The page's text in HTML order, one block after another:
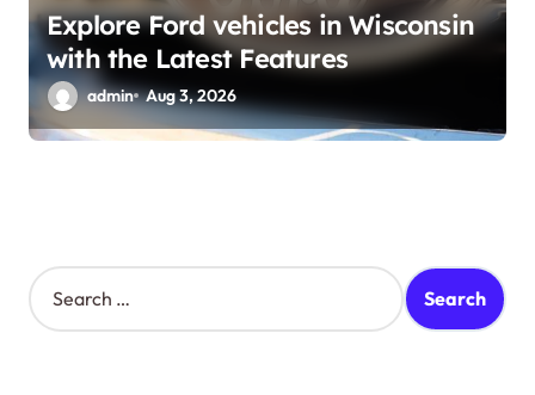
Explore Ford vehicles in Wisconsin
with the Latest Features
admin Aug 3, 2026
S
e